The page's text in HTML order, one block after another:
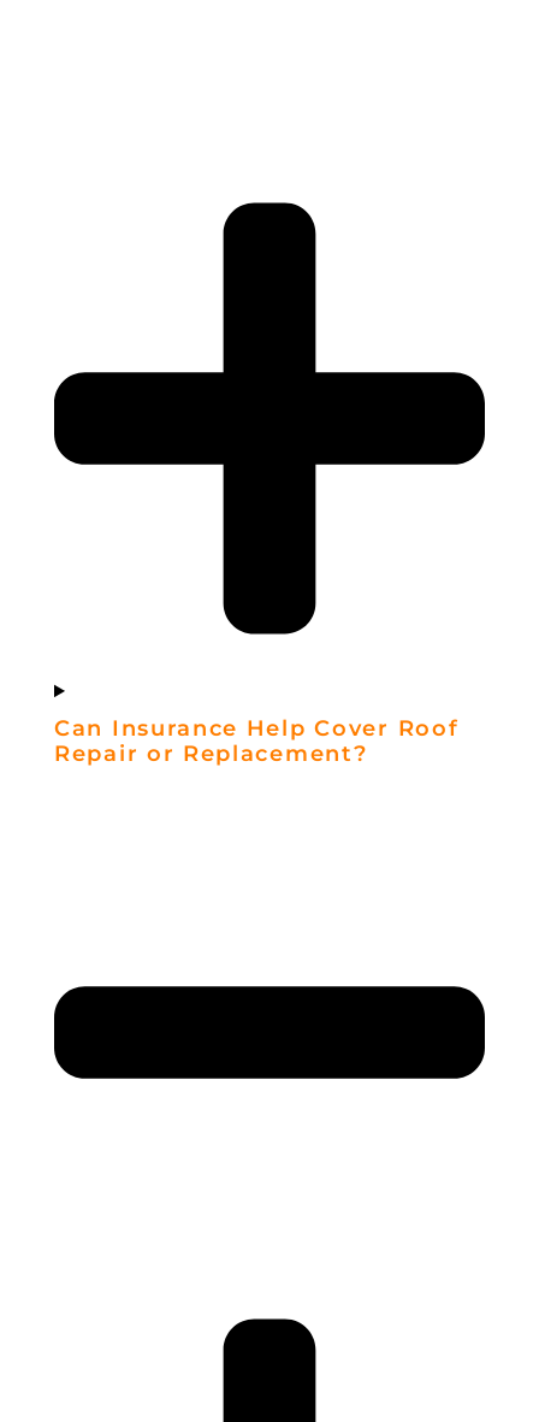
Can Insurance Help Cover Roof
Repair or Replacement?